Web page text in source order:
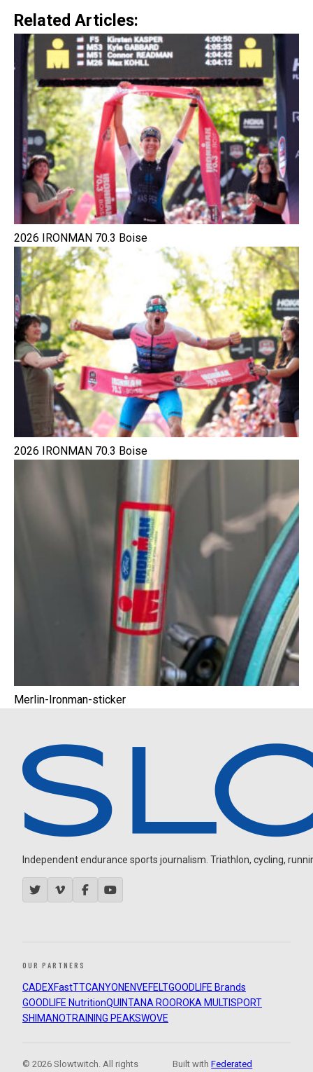
Related Articles:
2026 IRONMAN 70.3 Boise
2026 IRONMAN 70.3 Boise
Merlin-Ironman-sticker
Independent endurance sports journalism. Triathlon, cycling,
OUR PARTNERS
CADEXFastTTCANYON ENVEFELTGOODLIFE Brands
GOODLIFE NutritionQUINTANA ROOROKA MULTISPORT
SHIMANOTRAINING PEAKSWOVE
© 2026 Slowtwitch. All rights
Built withFederated